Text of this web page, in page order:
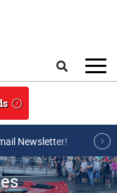
Newsletter!